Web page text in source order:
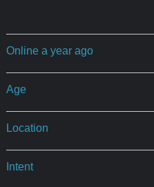
Online a year ago
Age
Location
Intent